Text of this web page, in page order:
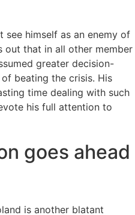
see himself as an enemy of
out that in all other member
greater decision-
beating the crisis. His
time dealing with such
his full attention to
goes ahead
is another blatant